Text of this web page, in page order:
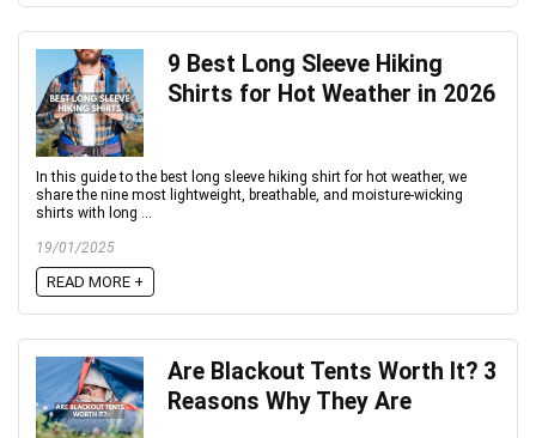
9 Best Long Sleeve Hiking
Shirts for Hot Weather in 2026
In this guide to the best long sleeve hiking shirt for hot weather, we
share the nine most lightweight, breathable, and moisture-wicking
shirts with long ...
19/01/2025
READ MORE +
Are Blackout Tents Worth It? 3
Reasons Why They Are